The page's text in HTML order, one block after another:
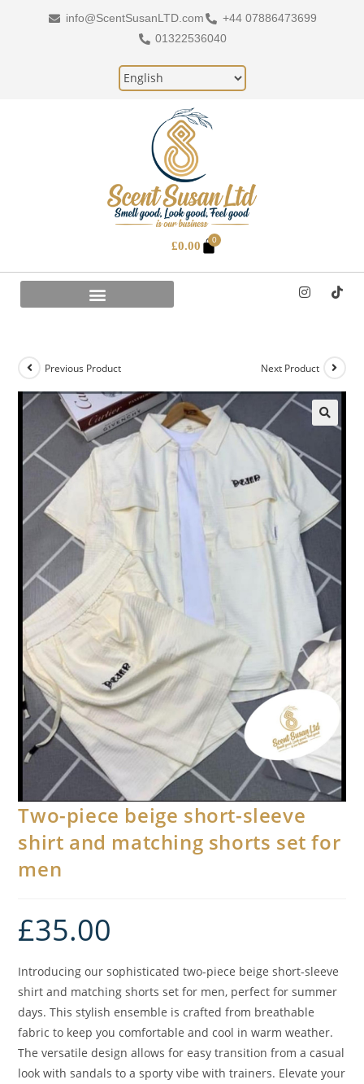
info@ScentSusanLTD.com
+44 07886473699
01322536040
£0.00 0
Previous Product Next Product
Two-piece beige short-sleeve
shirt and matching shorts set for
men
£35.00
Introducing our sophisticated two-piece beige short-sleeve
shirt and matching shorts set for men, perfect for summer
days. This stylish ensemble is crafted from breathable
fabric to keep you comfortable and cool in warm weather.
The versatile design allows for easy transition from a casual
look with sandals to a sporty vibe with trainers. Elevate your